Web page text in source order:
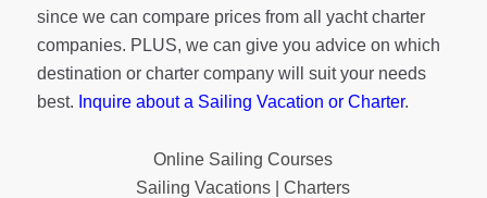
since we can compare prices from all yacht charter
companies. PLUS, we can give you advice on which
destination or charter company will suit your needs
best. Inquire about a Sailing Vacation or Charter.
Online Sailing Courses
Sailing Vacations | Charters